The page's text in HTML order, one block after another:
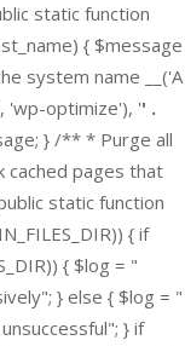
static function
{ $message
system name __('A
'wp-optimize'), '' .
} /** * Purge all
cached pages that
static function
{ if
{ $log = "
} else { $log = "
} if